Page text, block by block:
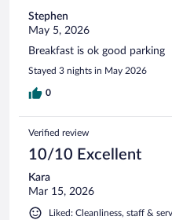
Stephen
May 5, 2026
Breakfast is ok good parking
Stayed 3 nights in May 2026
0
Verified review
10/10 Excellent
Kara
Mar 15, 2026
Liked: Cleanliness, staff &